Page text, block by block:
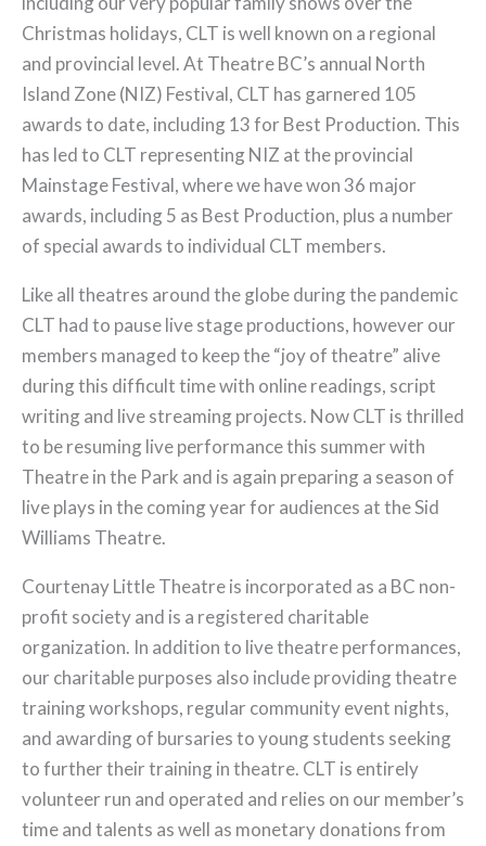
Christmas holidays, CLT is well known on a regional
and provincial level. At Theatre BC’s annual North
Island Zone (NIZ) Festival, CLT has garnered 105
awards to date, including 13 for Best Production. This
has led to CLT representing NIZ at the provincial
Mainstage Festival, where we have won 36 major
awards, including 5 as Best Production, plus a number
of special awards to individual CLT members.
Like all theatres around the globe during the pandemic
CLT had to pause live stage productions, however our
members managed to keep the “joy of theatre” alive
during this difficult time with online readings, script
writing and live streaming projects. Now CLT is thrilled
to be resuming live performance this summer with
Theatre in the Park and is again preparing a season of
live plays in the coming year for audiences at the Sid
Williams Theatre.
Courtenay Little Theatre is incorporated as a BC non-
profit society and is a registered charitable
organization. In addition to live theatre performances,
our charitable purposes also include providing theatre
training workshops, regular community event nights,
and awarding of bursaries to young students seeking
to further their training in theatre. CLT is entirely
volunteer run and operated and relies on our member’s
time and talents as well as monetary donations from